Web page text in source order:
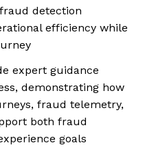
detection
efficiency while
expert guidance
demonstrating how
fraud telemetry,
both fraud
goals